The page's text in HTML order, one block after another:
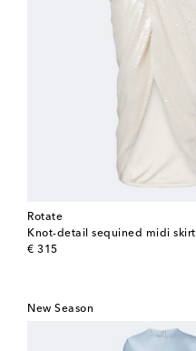
Rotate
Knot-detail sequined midi skirt
€ 315
original price
New Season